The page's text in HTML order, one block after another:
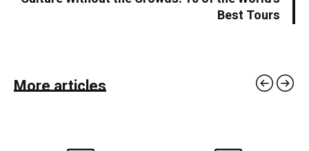
Best Tours
More articles